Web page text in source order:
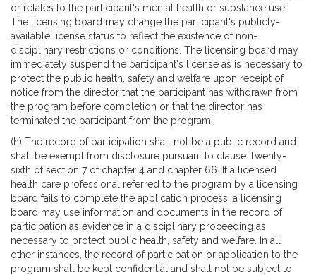
or relates to the participant's mental health or substance use.
The licensing board may change the participant's publicly-
available license status to reflect the existence of non-
disciplinary restrictions or conditions. The licensing board may
immediately suspend the participant's license as is necessary to
protect the public health, safety and welfare upon receipt of
notice from the director that the participant has withdrawn from
the program before completion or that the director has
terminated the participant from the program.
(h) The record of participation shall not be a public record and
shall be exempt from disclosure pursuant to clause Twenty-
sixth of section 7 of chapter 4 and chapter 66. If a licensed
health care professional referred to the program by a licensing
board fails to complete the application process, a licensing
board may use information and documents in the record of
participation as evidence in a disciplinary proceeding as
necessary to protect public health, safety and welfare. In all
other instances, the record of participation or application to the
program shall be kept confidential and shall not be subject to